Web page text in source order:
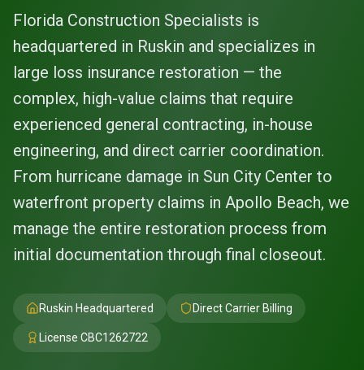
Florida Construction Specialists is
headquartered in Ruskin and specializes in
large loss insurance restoration — the
complex, high-value claims that require
experienced general contracting, in-house
engineering, and direct carrier coordination.
From hurricane damage in Sun City Center to
waterfront property claims in Apollo Beach, we
manage the entire restoration process from
initial documentation through final closeout.
Ruskin Headquartered Direct Carrier Billing
License CBC1262722